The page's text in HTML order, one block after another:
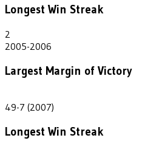
Longest Win Streak
2
2005-2006
Largest Margin of Victory
49-7 (2007)
Longest Win Streak